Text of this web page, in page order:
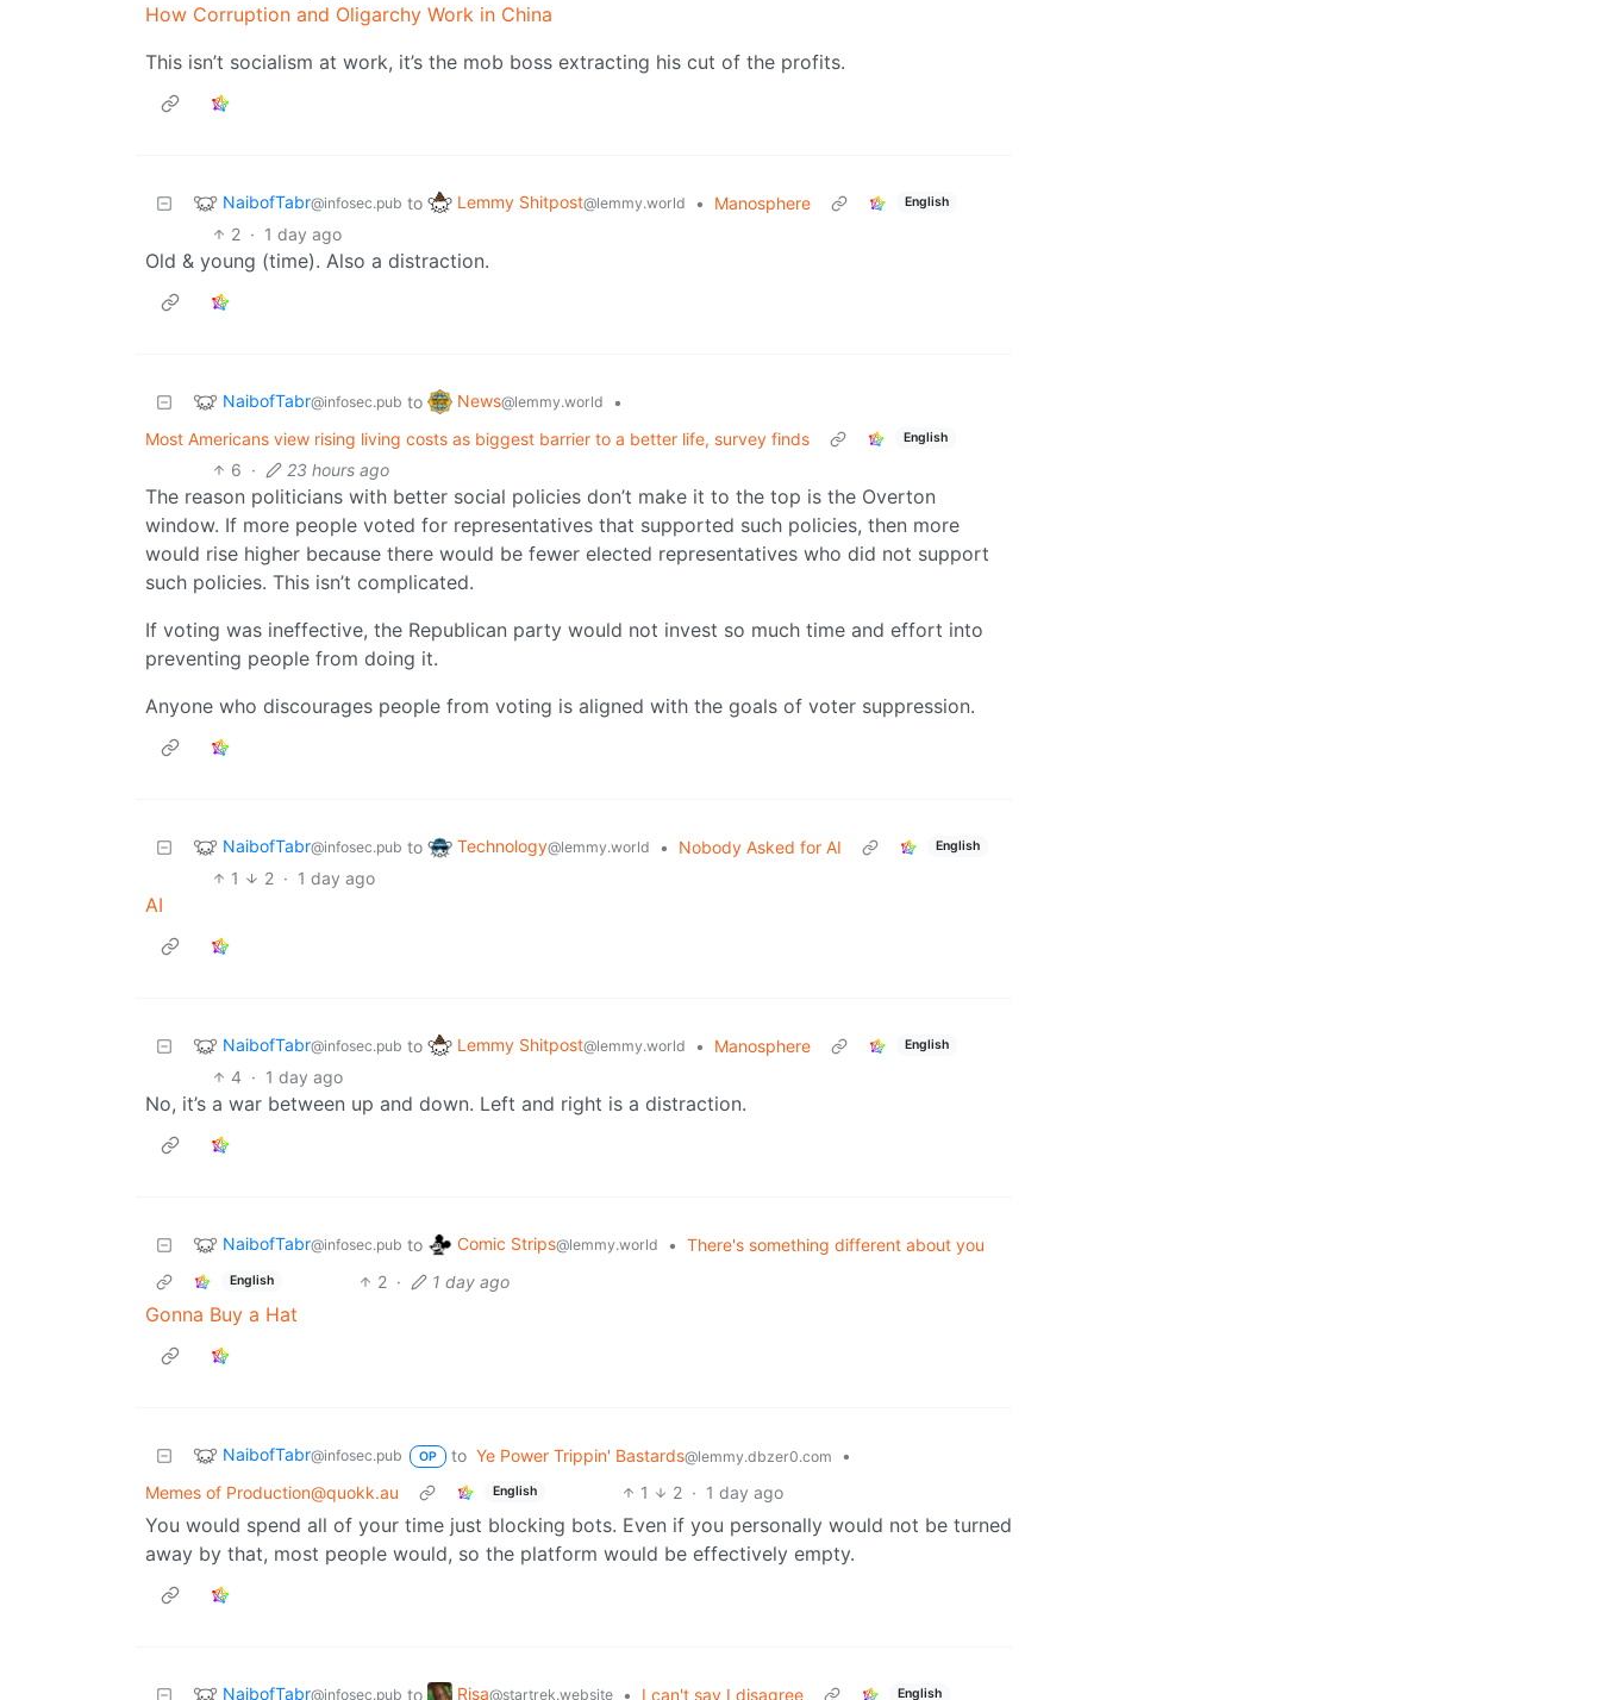
How Corruption and Oligarchy Work in China
This isn’t socialism at work, it’s the mob boss extracting his cut of the profits.
NaibofTabr@infosec.pub to Lemmy Shitpost@lemmy.world • Manosphere English
2 · 1 day ago
Old & young (time). Also a distraction.
NaibofTabr@infosec.pub to News@lemmy.world
•
Most Americans view rising living costs as biggest barrier to a better life, survey finds
English
6 · 23 hours ago
The reason politicians with better social policies don’t make it to the top is the Overton
window. If more people voted for representatives that supported such policies, then more
would rise higher because there would be fewer elected representatives who did not support
such policies. This isn’t complicated.
If voting was ineffective, the Republican party would not invest so much time and effort into
preventing people from doing it.
Anyone who discourages people from voting is aligned with the goals of voter suppression.
NaibofTabr@infosec.pub to Technology@lemmy.world • Nobody Asked for AI English
1 2 · 1 day ago
AI
NaibofTabr@infosec.pub to Lemmy Shitpost@lemmy.world • Manosphere English
4 · 1 day ago
No, it’s a war between up and down. Left and right is a distraction.
NaibofTabr@infosec.pub to Comic Strips@lemmy.world • There's something different about you
English 2 · 1 day ago
Gonna Buy a Hat
NaibofTabr@infosec.pub OP to Ye Power Trippin' Bastards@lemmy.dbzer0.com
•
Memes of Production@quokk.au
English 1 2 · 1 day ago
You would spend all of your time just blocking bots. Even if you personally would not be turned
away by that, most people would, so the platform would be effectively empty.
NaibofTabr@infosec.pub to Risa@startrek.website • I can't say I disagree English